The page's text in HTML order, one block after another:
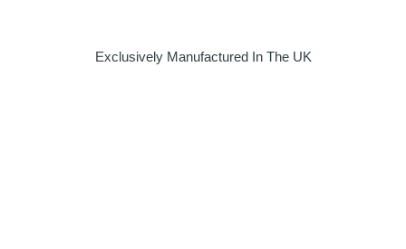
Exclusively Manufactured In The UK